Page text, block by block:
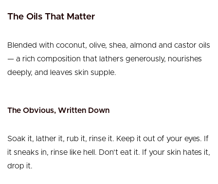
The Oils That Matter
Blended with coconut, olive, shea, almond and castor oils
— a rich composition that lathers generously, nourishes
deeply, and leaves skin supple.
The Obvious, Written Down
Soak it, lather it, rub it, rinse it. Keep it out of your eyes. If
it sneaks in, rinse like hell. Don’t eat it. If your skin hates it,
drop it.